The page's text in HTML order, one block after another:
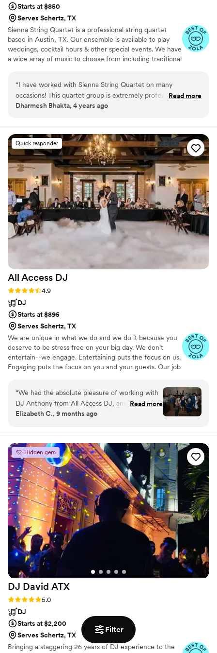
Filter
Starts at $850
Serves Schertz, TX
Sienna String Quartet is a professional string quartet
based in Austin, TX. Our ensemble is available to play
weddings, cocktail hours & other special events. We have
a wide array of music to choose from including traditional
“I have worked with Sienna String Quartet on many
occasions! This quartet group is extremely professional,
polite and they sound amazing! I would highly recommend 10
Read more
Dharmesh Bhakta, 4 years ago
Quick responder
All Access DJ
Rating: 4.9 (16 reviews)
4.9
DJ
Starts at $895
Serves Schertz, TX
We are unique in what we do and we do it because you
deserve to be stress free on your big day. We don't
entertain--we engage. Entertaining puts the focus on us.
Engaging puts the focus on you and your guests. Our job
“We had the absolute pleasure of working with
DJ Anthony from All Access DJ, and he was
phenomenal from start to finish! Anthony
the best of R&B, soul, and old-school hip-hop
from the 80s and 90s. His transitions were
smooth, his energy was infectious, and he knew
exactly how to keep the crowd moving. You
could tell he truly understood the room—every
song felt intentional and on point. By the end of
the night, the dance floor was packed and the
night wrapped up on an amazing high note. We
couldn’t have asked for a better DJ. If you’re
looking for someone professional, talented, and
genuinely passionate about their craft, DJ
Anthony is the one. Highly recommended!
Read more
Elizabeth C., 9 months ago
Hidden gem
DJ David ATX
Rating: 5.0 (16 reviews)
5.0
DJ
Starts at $2,200
Serves Schertz, TX
Bringing a staggering 26 years of DJ experience to the